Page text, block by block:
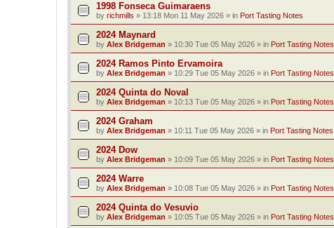
1998 Fonseca Guimaraens
by richmills » 13:18 Mon 11 May 2026 » in Port Tasting Notes
2024 Maynard
by Alex Bridgeman » 10:30 Tue 05 May 2026 » in Port Tasting Notes
2024 Ramos Pinto Ervamoira
by Alex Bridgeman » 10:29 Tue 05 May 2026 » in Port Tasting Notes
2024 Quinta do Noval
by Alex Bridgeman » 10:13 Tue 05 May 2026 » in Port Tasting Notes
2024 Graham
by Alex Bridgeman » 10:11 Tue 05 May 2026 » in Port Tasting Notes
2024 Dow
by Alex Bridgeman » 10:09 Tue 05 May 2026 » in Port Tasting Notes
2024 Warre
by Alex Bridgeman » 10:08 Tue 05 May 2026 » in Port Tasting Notes
2024 Quinta do Vesuvio
by Alex Bridgeman » 10:05 Tue 05 May 2026 » in Port Tasting Notes